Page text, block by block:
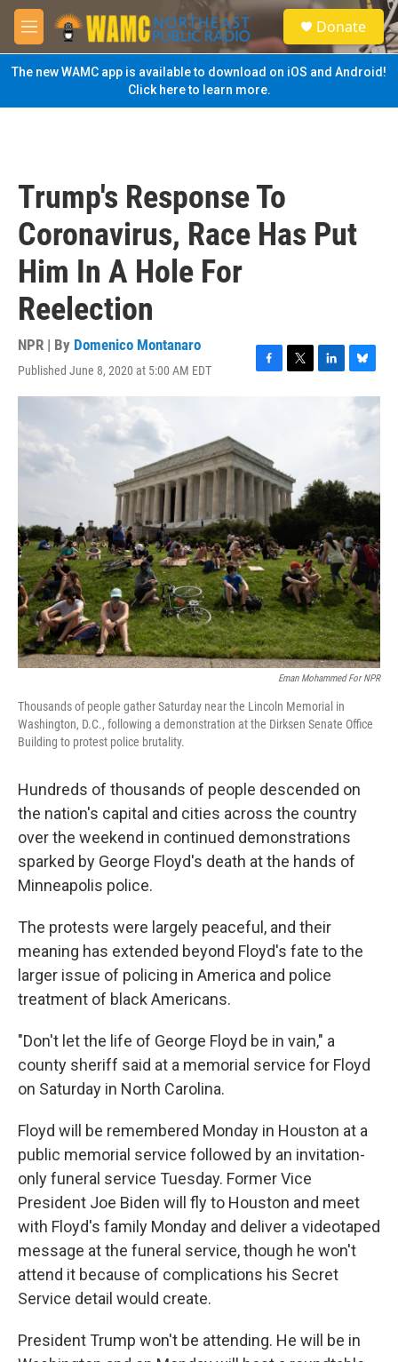
Skip to main content
M
e
n
u
S
e
a
Donate
The new WAMC app is available to download on iOS and Android!
Click here to learn more.
Trump's Response To
Coronavirus, Race Has Put
Him In A Hole For
Reelection
NPR | By Domenico Montanaro
Published June 8, 2020 at 5:00 AM EDT
F
o
o
k
T
r
L
I
n
B
u
e
Eman Mohammed For NPR
Thousands of people gather Saturday near the Lincoln Memorial in
Washington, D.C., following a demonstration at the Dirksen Senate Office
Building to protest police brutality.
Hundreds of thousands of people descended on
the nation's capital and cities across the country
over the weekend in continued demonstrations
sparked by George Floyd's death at the hands of
Minneapolis police.
The protests were largely peaceful, and their
meaning has extended beyond Floyd's fate to the
larger issue of policing in America and police
treatment of black Americans.
"Don't let the life of George Floyd be in vain," a
county sheriff said at a memorial service for Floyd
on Saturday in North Carolina.
Floyd will be remembered Monday in Houston at a
public memorial service followed by an invitation-
only funeral service Tuesday. Former Vice
President Joe Biden will fly to Houston and meet
with Floyd's family Monday and deliver a videotaped
message at the funeral service, though he won't
attend it because of complications his Secret
Service detail would create.
President Trump won't be attending. He will be in